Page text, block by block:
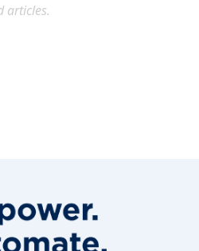
articles.